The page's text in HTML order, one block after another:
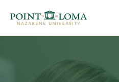
navigation
content